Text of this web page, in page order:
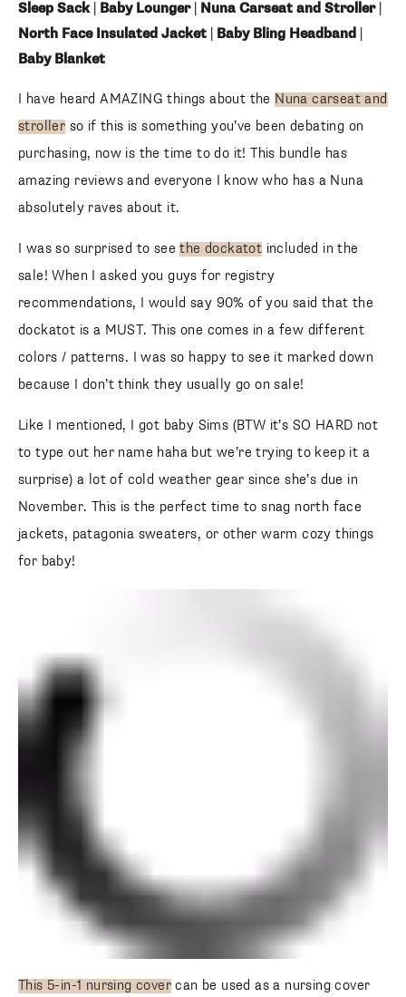
Sleep Sack
Baby Lounger| Nuna Carseat and Stroller|
North Face Insulated Jacket
Baby Bling Headband
Baby Blanket
I have heard AMAZING things about the Nuna carseat and
stroller so if this is something you’ve been debating on
purchasing, now is the time to do it! This bundle has
amazing reviews and everyone I know who has a Nuna
absolutely raves about it.
I was so surprised to seethe dockatot included in the
sale! When I asked you guys for registry
recommendations, I would say 90% of you said that the
dockatot is a MUST. This one comes in a few different
colors / patterns. I was so happy to see it marked down
because I don’t think they usually go on sale!
Like I mentioned, I got baby Sims (BTW it’s SO HARD not
to type out her name haha but we’re trying to keep it a
surprise) a lot of cold weather gear since she’s due in
November. This is the perfect time to snag north face
jackets, patagonia sweaters, or other warm cozy things
for baby!
This 5-in-1 nursing cover can be used as a nursing cover